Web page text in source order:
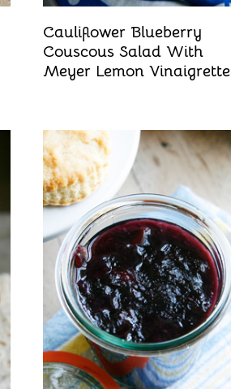
Cauliflower Blueberry
Couscous Salad With
Meyer Lemon Vinaigrette